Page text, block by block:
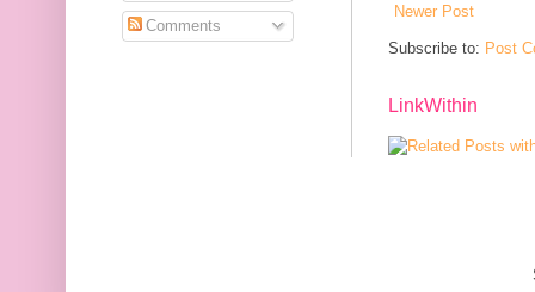
Newer Post
Subscribe to: Post
LinkWithin
Comments